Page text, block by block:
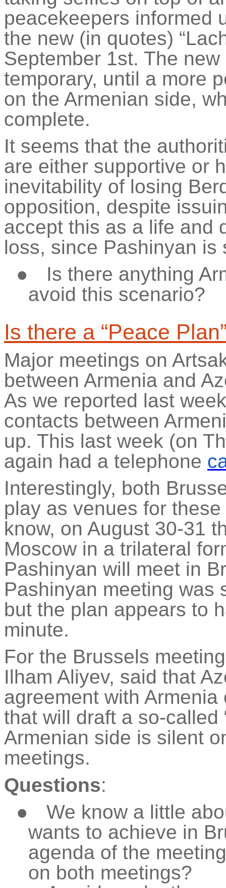
peacekeepers informed
the new (in quotes)
September 1st. The
temporary, until a more
on the Armenian side,
complete.
It seems that the
are either supportive or
inevitability of losing
opposition, despite
accept this as a life and
loss, since Pashinyan is
●
Is there anything
avoid this scenario?
Is there a “Peace
Major meetings on
between Armenia and
As we reported last
contacts between
up. This last week (on
again had a telephone
Interestingly, both
play as venues for
know, on August 30-31
Moscow in a trilateral
Pashinyan will meet in
Pashinyan meeting was
but the plan appears to
minute.
For the Brussels
Ilham Aliyev, said that
agreement with
that will draft a so-called
Armenian side is silent
meetings.
Questions:
●
We know a little
wants to achieve in
agenda of the
on both meetings?